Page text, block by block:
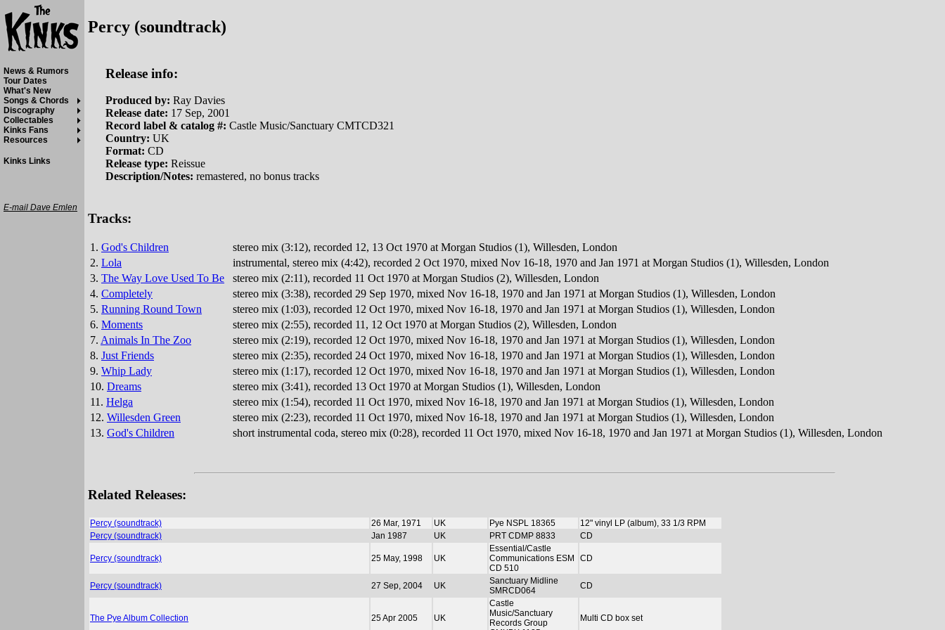
Percy (soundtrack)
Release info:
Produced by: Ray Davies
Release date: 17 Sep, 2001
Record label & catalog #: Castle Music/Sanctuary CMTCD321
Country: UK
Format: CD
Release type: Reissue
Description/Notes: remastered, no bonus tracks
Tracks:
1. God's Children
stereo mix (3:12), recorded 12, 13 Oct 1970 at Morgan Studios (1), Willesden, London
2. Lola
instrumental, stereo mix (4:42), recorded 2 Oct 1970, mixed Nov 16-18, 1970 and Jan 1971 at Morgan Studios (1), Willesden, London
3. The Way Love Used To Be
stereo mix (2:11), recorded 11 Oct 1970 at Morgan Studios (2), Willesden, London
4. Completely
stereo mix (3:38), recorded 29 Sep 1970, mixed Nov 16-18, 1970 and Jan 1971 at Morgan Studios (1), Willesden, London
5. Running Round Town
stereo mix (1:03), recorded 12 Oct 1970, mixed Nov 16-18, 1970 and Jan 1971 at Morgan Studios (1), Willesden, London
6. Moments
stereo mix (2:55), recorded 11, 12 Oct 1970 at Morgan Studios (2), Willesden, London
7. Animals In The Zoo
stereo mix (2:19), recorded 12 Oct 1970, mixed Nov 16-18, 1970 and Jan 1971 at Morgan Studios (1), Willesden, London
8. Just Friends
stereo mix (2:35), recorded 24 Oct 1970, mixed Nov 16-18, 1970 and Jan 1971 at Morgan Studios (1), Willesden, London
9. Whip Lady
stereo mix (1:17), recorded 12 Oct 1970, mixed Nov 16-18, 1970 and Jan 1971 at Morgan Studios (1), Willesden, London
10. Dreams
stereo mix (3:41), recorded 13 Oct 1970 at Morgan Studios (1), Willesden, London
11. Helga
stereo mix (1:54), recorded 11 Oct 1970, mixed Nov 16-18, 1970 and Jan 1971 at Morgan Studios (1), Willesden, London
12. Willesden Green
stereo mix (2:23), recorded 11 Oct 1970, mixed Nov 16-18, 1970 and Jan 1971 at Morgan Studios (1), Willesden, London
13. God's Children short instrumental coda, stereo mix (0:28), recorded 11 Oct 1970, mixed Nov 16-18, 1970 and Jan 1971 at Morgan Studios (1), Willesden, London
Related Releases:
Percy (soundtrack) 26 Mar, 1971 UK Pye NSPL 18365
12" vinyl LP (album), 33 1/3 RPM
Percy (soundtrack)
Jan 1987 UK PRT CDMP 8833 CD
Percy (soundtrack) 25 May, 1998 UK
Essential/Castle
Communications ESM
CD 510
CD
Percy (soundtrack) 27 Sep, 2004 UK
Sanctuary Midline
SMRCD064
CD
The Pye Album Collection 25 Apr 2005 UK
Castle
Music/Sanctuary
Records Group
Multi CD box set
News & Rumors
Tour Dates
What's New
Songs & Chords
Discography
Collectables
Kinks Fans
Resources
Kinks Links
E-mail Dave Emlen